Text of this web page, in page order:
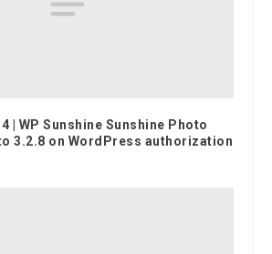
| WP Sunshine Sunshine Photo
3.2.8 on WordPress authorization